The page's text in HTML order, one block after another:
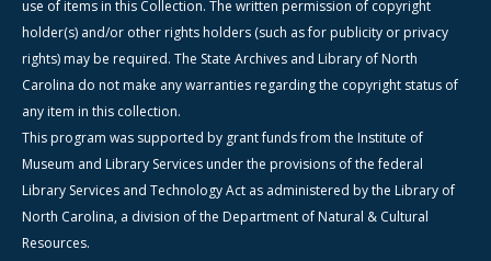
use of items in this Collection. The written permission of copyright
holder(s) and/or other rights holders (such as for publicity or privacy
rights) may be required. The State Archives and Library of North
Carolina do not make any warranties regarding the copyright status of
any item in this collection.
This program was supported by grant funds from the Institute of
Museum and Library Services under the provisions of the federal
Library Services and Technology Act as administered by the Library of
North Carolina, a division of the Department of Natural & Cultural
Resources.